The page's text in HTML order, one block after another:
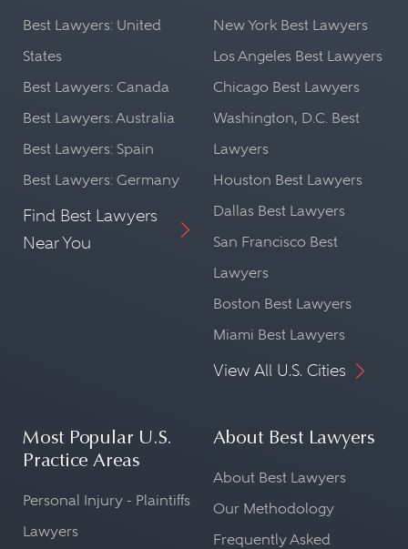
Best Lawyers: United
States
Best Lawyers: Canada
Best Lawyers: Australia
Best Lawyers: Spain
Best Lawyers: Germany
Find Best Lawyers
Near You
New York Best Lawyers
Los Angeles Best Lawyers
Chicago Best Lawyers
Washington, D.C. Best
Lawyers
Houston Best Lawyers
Dallas Best Lawyers
San Francisco Best
Lawyers
Boston Best Lawyers
Miami Best Lawyers
View All U.S. Cities
Most Popular U.S.
Practice Areas
Personal Injury - Plaintiffs
Lawyers
About Best Lawyers
About Best Lawyers
Our Methodology
Frequently Asked